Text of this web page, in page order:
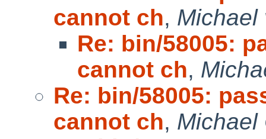
cannot ch, Michael
Re: bin/58005:
cannot ch,
Re: bin/58005:
cannot ch, Michael